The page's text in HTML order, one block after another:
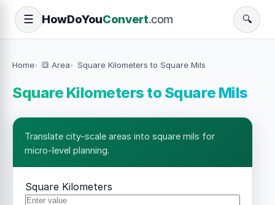
☰ HowDoYouConvert.com 🔍
Home 🔳 Area Square Kilometers to Square Mils
Square Kilometers to Square Mils
Translate city-scale areas into square mils for
micro-level planning.
Square Kilometers